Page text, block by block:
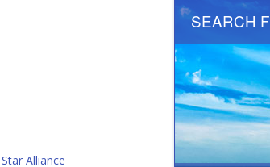
Star Alliance